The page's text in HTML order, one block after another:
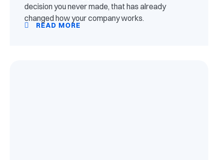
decision you never made, that has already
changed how your company works.
READ MORE